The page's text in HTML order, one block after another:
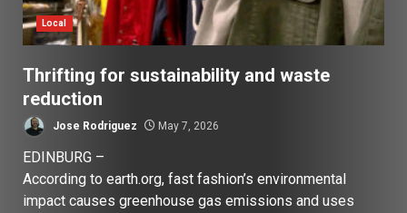
Local
Thrifting for sustainability and waste
reduction
Jose Rodriguez May 7, 2026
EDINBURG –
According to earth.org, fast fashion’s environmental
impact causes greenhouse gas emissions and uses